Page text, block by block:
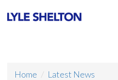
Home
Latest News